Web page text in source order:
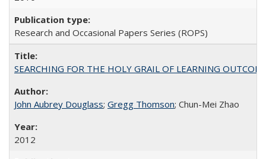
Research and Occasional Papers Series (ROPS)
SEARCHING FOR THE HOLY GRAIL OF LEARNING
John Aubrey Douglass; Gregg Thomson; Chun-Mei Zhao
2012